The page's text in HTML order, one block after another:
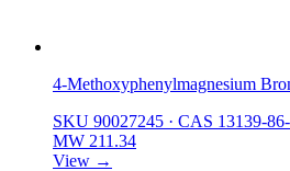
4-Methoxyphenylmagnesium
SKU 90027245 · CAS 13139-86-
MW 211.34
View →